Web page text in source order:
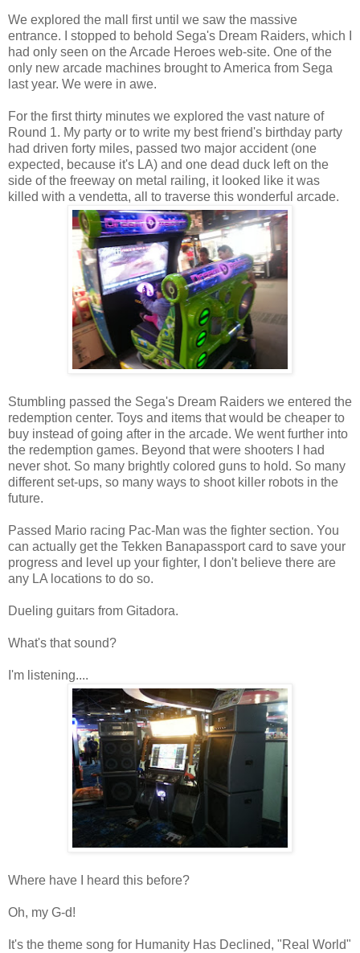
We explored the mall first until we saw the massive
entrance. I stopped to behold Sega's Dream Raiders, which I
had only seen on the Arcade Heroes web-site. One of the
only new arcade machines brought to America from Sega
last year. We were in awe.
For the first thirty minutes we explored the vast nature of
Round 1. My party or to write my best friend's birthday party
had driven forty miles, passed two major accident (one
expected, because it's LA) and one dead duck left on the
side of the freeway on metal railing, it looked like it was
killed with a vendetta, all to traverse this wonderful arcade.
Stumbling passed the Sega's Dream Raiders we entered the
redemption center. Toys and items that would be cheaper to
buy instead of going after in the arcade. We went further into
the redemption games. Beyond that were shooters I had
never shot. So many brightly colored guns to hold. So many
different set-ups, so many ways to shoot killer robots in the
future.
Passed Mario racing Pac-Man was the fighter section. You
can actually get the Tekken Banapassport card to save your
progress and level up your fighter, I don't believe there are
any LA locations to do so.
Dueling guitars from Gitadora.
What's that sound?
I'm listening....
Where have I heard this before?
Oh, my G-d!
It's the theme song for Humanity Has Declined, "Real World"